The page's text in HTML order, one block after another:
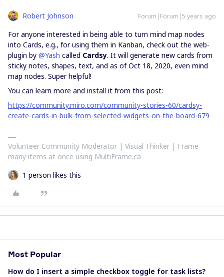
Robert Johnson Forum|Forum|5 years ago
For anyone interested in being able to turn mind map nodes
into Cards, e.g., for using them in Kanban, check out the web-
plugin by @Yash called Cardsy. It will generate new cards from
sticky notes, shapes, text, and as of Oct 18, 2020, even mind
map nodes. Super helpful!
You can learn more and install it from this post:
https://community.miro.com/community-stories-60/cardsy-
create-cards-in-bulk-from-selected-widgets-on-the-board-679
Volunteer Community Moderator | Visual Thinker | Frame
many items at once using MultiFrame.ca
1 person likes this
Most Popular
How do I insert a simple checkbox toggle for task lists?